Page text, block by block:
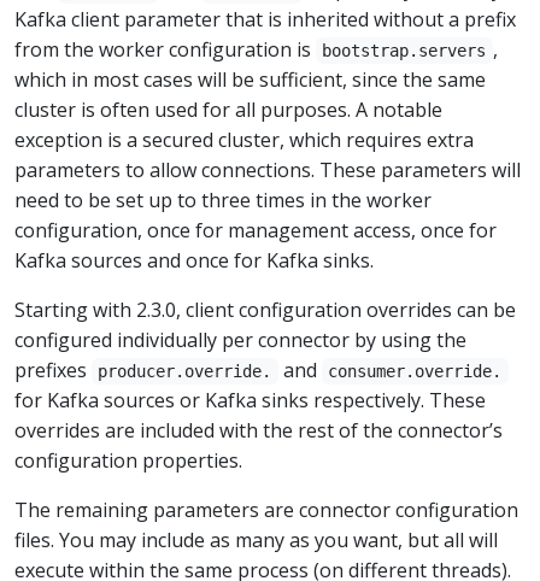
Kafka client parameter that is inherited without a prefix
from the worker configuration is
bootstrap.servers ,
which in most cases will be sufficient, since the same
cluster is often used for all purposes. A notable
exception is a secured cluster, which requires extra
parameters to allow connections. These parameters will
need to be set up to three times in the worker
configuration, once for management access, once for
Kafka sources and once for Kafka sinks.
Starting with 2.3.0, client configuration overrides can be
configured individually per connector by using the
prefixes
producer.override. and consumer.override.
for Kafka sources or Kafka sinks respectively. These
overrides are included with the rest of the connector’s
configuration properties.
The remaining parameters are connector configuration
files. You may include as many as you want, but all will
execute within the same process (on different threads).